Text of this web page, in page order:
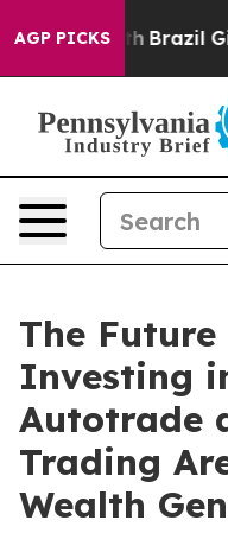
AGP PICKSBrazil Gives
The
Investing
Autotrade
Trading
Wealth